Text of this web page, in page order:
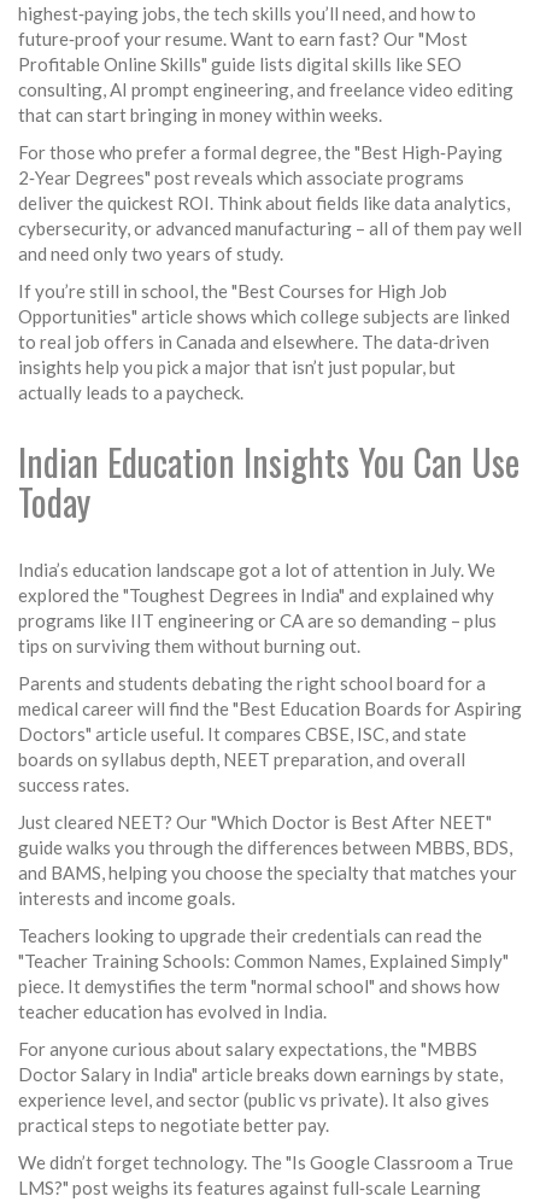
highest‑paying jobs, the tech skills you’ll need, and how to
future‑proof your resume. Want to earn fast? Our "Most
Profitable Online Skills" guide lists digital skills like SEO
consulting, AI prompt engineering, and freelance video editing
that can start bringing in money within weeks.
For those who prefer a formal degree, the "Best High‑Paying
2‑Year Degrees" post reveals which associate programs
deliver the quickest ROI. Think about fields like data analytics,
cybersecurity, or advanced manufacturing – all of them pay well
and need only two years of study.
If you’re still in school, the "Best Courses for High Job
Opportunities" article shows which college subjects are linked
to real job offers in Canada and elsewhere. The data‑driven
insights help you pick a major that isn’t just popular, but
actually leads to a paycheck.
Indian Education Insights You Can Use
Today
India’s education landscape got a lot of attention in July. We
explored the "Toughest Degrees in India" and explained why
programs like IIT engineering or CA are so demanding – plus
tips on surviving them without burning out.
Parents and students debating the right school board for a
medical career will find the "Best Education Boards for Aspiring
Doctors" article useful. It compares CBSE, ISC, and state
boards on syllabus depth, NEET preparation, and overall
success rates.
Just cleared NEET? Our "Which Doctor is Best After NEET"
guide walks you through the differences between MBBS, BDS,
and BAMS, helping you choose the specialty that matches your
interests and income goals.
Teachers looking to upgrade their credentials can read the
"Teacher Training Schools: Common Names, Explained Simply"
piece. It demystifies the term "normal school" and shows how
teacher education has evolved in India.
For anyone curious about salary expectations, the "MBBS
Doctor Salary in India" article breaks down earnings by state,
experience level, and sector (public vs private). It also gives
practical steps to negotiate better pay.
We didn’t forget technology. The "Is Google Classroom a True
LMS?" post weighs its features against full‑scale Learning